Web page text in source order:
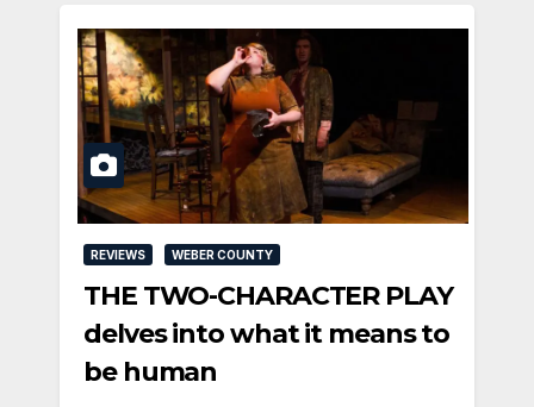
REVIEWS WEBER COUNTY
THE TWO-CHARACTER PLAY
delves into what it means to
be human